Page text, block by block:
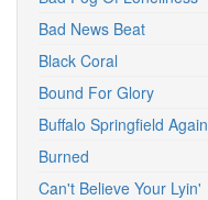
Bad News Beat
Black Coral
Bound For Glory
Buffalo Springfield Again
Burned
Can't Believe Your Lyin'